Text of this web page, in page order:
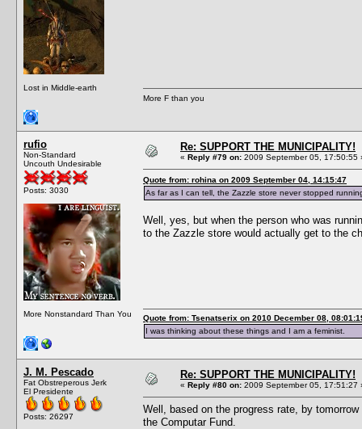
Lost in Middle-earth
More F than you
rufio
Non-Standard
Uncouth Undesirable
Posts: 3030
More Nonstandard Than You
Re: SUPPORT THE MUNICIPALITY!
« Reply #79 on: 2009 September 05, 17:50:55
Quote from: rohina on 2009 September 04, 14:15:47
As far as I can tell, the Zazzle store never stopped
Well, yes, but when the person who was
to the Zazzle store would actually get to the
Quote from: Tsenatserix on 2010 December 08,
I was thinking about these things and I am a feminist.
J. M. Pescado
Fat Obstreperous Jerk
El Presidente
Posts: 26297
Re: SUPPORT THE MUNICIPALITY!
« Reply #80 on: 2009 September 05, 17:51:27
Well, based on the progress rate, by
the Computar Fund.